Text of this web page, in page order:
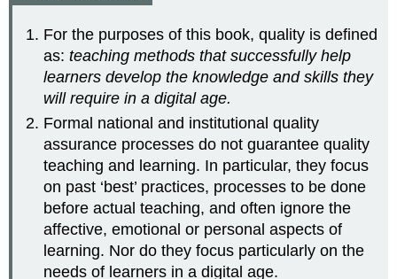
For the purposes of this book, quality is defined
as:teaching methods that successfully help
learners develop the knowledge and skills they
will require in a digital age.
Formal national and institutional quality
assurance processes do not guarantee quality
teaching and learning. In particular, they focus
on past ‘best’ practices, processes to be done
before actual teaching, and often ignore the
affective, emotional or personal aspects of
learning. Nor do they focus particularly on the
needs of learners in a digital age.